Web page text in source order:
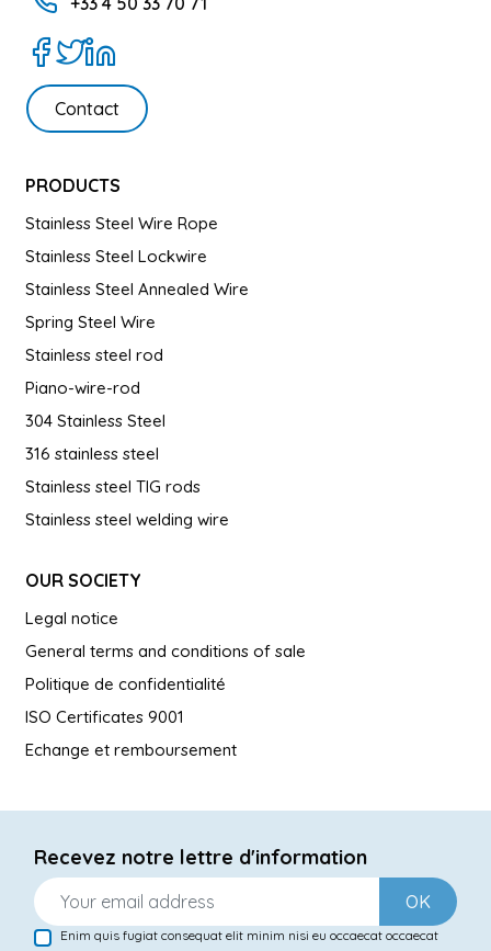
Contact
PRODUCTS
Stainless Steel Wire Rope
Stainless Steel Lockwire
Stainless Steel Annealed Wire
Spring Steel Wire
Stainless steel rod
Piano-wire-rod
304 Stainless Steel
316 stainless steel
Stainless steel TIG rods
Stainless steel welding wire
OUR SOCIETY
Legal notice
General terms and conditions of sale
Politique de confidentialité
ISO Certificates 9001
Echange et remboursement
Recevez notre lettre d'information
OK
Enim quis fugiat consequat elit minim nisi eu occaecat occaecat